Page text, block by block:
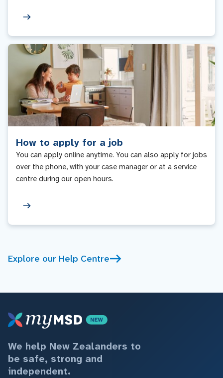
How to apply for a job
You can apply online anytime. You can also apply for jobs
over the phone, with your case manager or at a service
centre during our open hours.
Explore our Help Centre
We help New Zealanders to
be safe, strong and
independent.